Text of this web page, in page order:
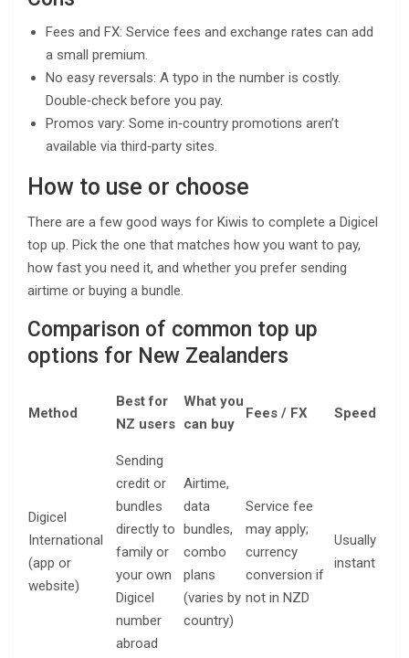
Fees and FX: Service fees and exchange rates can add
a small premium.
No easy reversals: A typo in the number is costly.
Double‑check before you pay.
Promos vary: Some in‑country promotions aren’t
available via third‑party sites.
How to use or choose
There are a few good ways for Kiwis to complete a Digicel
top up. Pick the one that matches how you want to pay,
how fast you need it, and whether you prefer sending
airtime or buying a bundle.
Comparison of common top up
options for New Zealanders
Method
Best for
NZ users
What you
can buy
Fees / FX Speed
Digicel
International
(app or
website)
Sending
credit or
bundles
directly to
family or
your own
Digicel
number
abroad
Airtime,
data
bundles,
combo
plans
(varies by
country)
Service fee
may apply;
currency
conversion if
not in NZD
Usually
instant